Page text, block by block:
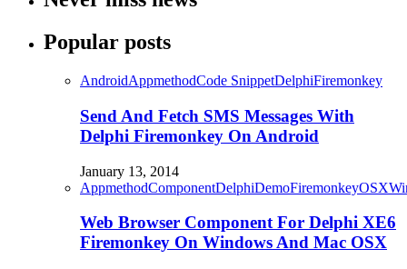
Popular posts
AndroidAppmethodCode SnippetDelphiFiremonkey
Send And Fetch SMS Messages With
Delphi Firemonkey On Android
January 13, 2014
AppmethodComponentDelphiDemoFiremonkeyOSX
Web Browser Component For Delphi XE6
Firemonkey On Windows And Mac OSX